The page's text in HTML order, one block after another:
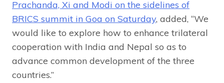
Prachanda, Xi and Modi on the sidelines of
BRICS summit in Goa on Saturday, added, “We
would like to explore how to enhance trilateral
cooperation with India and Nepal so as to
advance common development of the three
countries.”